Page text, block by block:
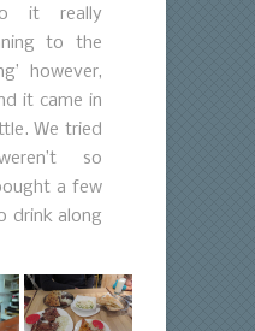
it really
to the
however,
it came in
We tried
so
a few
drink along